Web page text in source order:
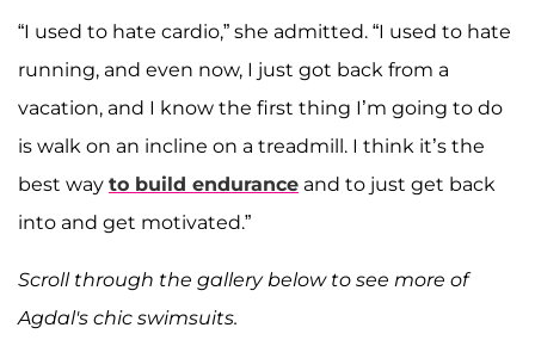
“I used to hate cardio,” she admitted. “I used to hate
running, and even now, I just got back from a
vacation, and I know the first thing I’m going to do
is walk on an incline on a treadmill. I think it’s the
best way to build endurance and to just get back
into and get motivated.”
Scroll through the gallery below to see more of
Agdal's chic swimsuits.